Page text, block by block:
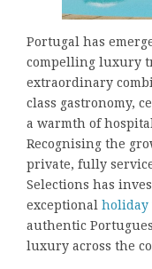
Portugal has
compelling luxury
extraordinary
class gastronomy,
a warmth of
Recognising the
private, fully
Selections has
exceptional holiday
authentic
luxury across the